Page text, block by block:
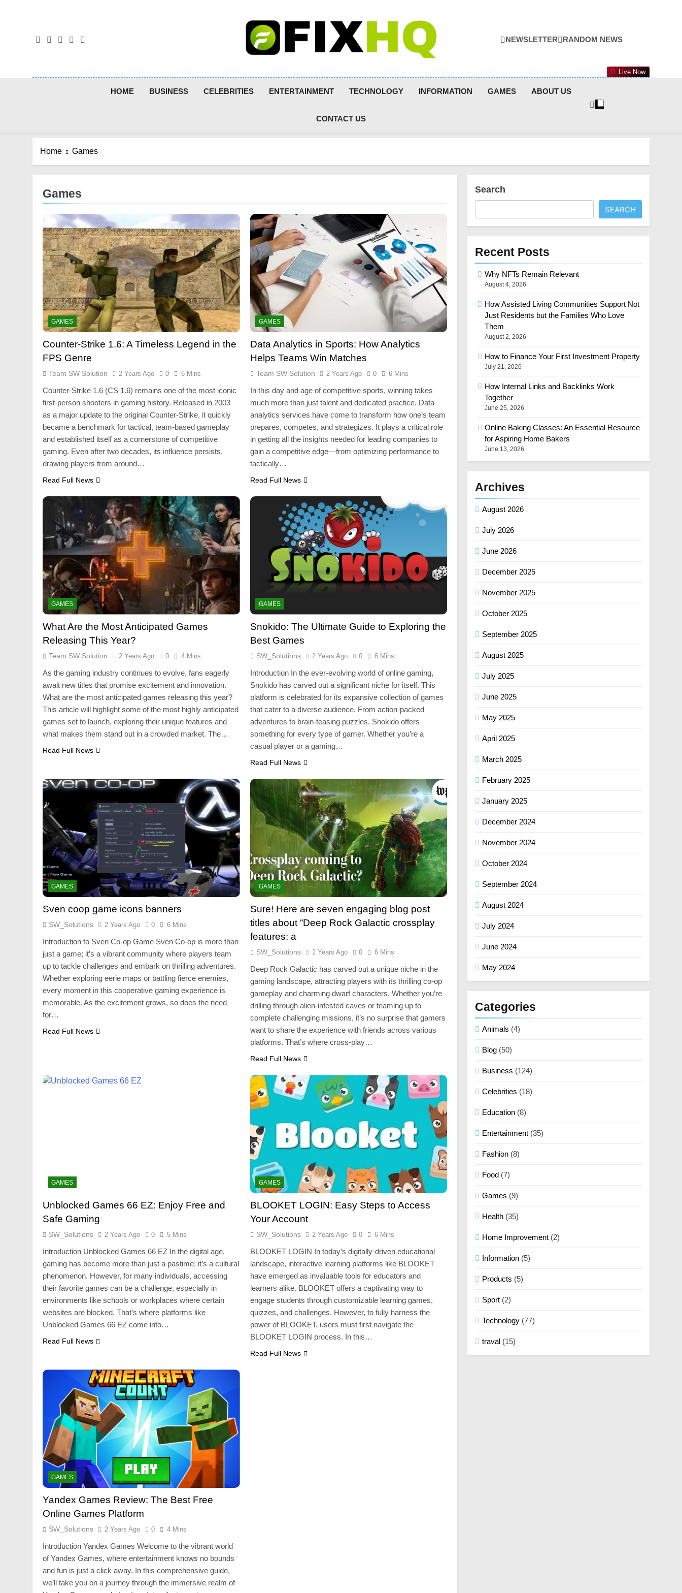
NEWSLETTER
RANDOM NEWS
Live Now
HOME BUSINESS CELEBRITIES ENTERTAINMENT TECHNOLOGY INFORMATION GAMES ABOUT US
CONTACT US
Home Games
Games
GAMES
Counter-Strike 1.6: A Timeless Legend in the
FPS Genre
Team SW Solution 2 Years Ago 0 6 Mins
Counter-Strike 1.6 (CS 1.6) remains one of the most iconic
first-person shooters in gaming history. Released in 2003
as a major update to the original Counter-Strike, it quickly
became a benchmark for tactical, team-based gameplay
and established itself as a cornerstone of competitive
gaming. Even after two decades, its influence persists,
drawing players from around…
Read Full News
GAMES
Data Analytics in Sports: How Analytics
Helps Teams Win Matches
Team SW Solution 2 Years Ago 0 6 Mins
In this day and age of competitive sports, winning takes
much more than just talent and dedicated practice. Data
analytics services have come to transform how one’s team
prepares, competes, and strategizes. It plays a critical role
in getting all the insights needed for leading companies to
gain a competitive edge—from optimizing performance to
tactically…
Read Full News
GAMES
What Are the Most Anticipated Games
Releasing This Year?
Team SW Solution 2 Years Ago 0 4 Mins
As the gaming industry continues to evolve, fans eagerly
await new titles that promise excitement and innovation.
What are the most anticipated games releasing this year?
This article will highlight some of the most highly anticipated
games set to launch, exploring their unique features and
what makes them stand out in a crowded market. The…
Read Full News
GAMES
Snokido: The Ultimate Guide to Exploring the
Best Games
SW_Solutions 2 Years Ago 0 6 Mins
Introduction In the ever-evolving world of online gaming,
Snokido has carved out a significant niche for itself. This
platform is celebrated for its expansive collection of games
that cater to a diverse audience. From action-packed
adventures to brain-teasing puzzles, Snokido offers
something for every type of gamer. Whether you’re a
casual player or a gaming…
Read Full News
GAMES
Sven coop game icons banners
SW_Solutions 2 Years Ago 0 6 Mins
Introduction to Sven Co-op Game Sven Co-op is more than
just a game; it’s a vibrant community where players team
up to tackle challenges and embark on thrilling adventures.
Whether exploring eerie maps or battling fierce enemies,
every moment in this cooperative gaming experience is
memorable. As the excitement grows, so does the need
for…
Read Full News
GAMES
Sure! Here are seven engaging blog post
titles about “Deep Rock Galactic crossplay
features: a
SW_Solutions 2 Years Ago 0 6 Mins
Deep Rock Galactic has carved out a unique niche in the
gaming landscape, attracting players with its thrilling co-op
gameplay and charming dwarf characters. Whether you’re
drilling through alien-infested caves or teaming up to
complete challenging missions, it’s no surprise that gamers
want to share the experience with friends across various
platforms. That’s where cross-play…
Read Full News
GAMES
Unblocked Games 66 EZ: Enjoy Free and
Safe Gaming
SW_Solutions 2 Years Ago 0 5 Mins
Introduction Unblocked Games 66 EZ In the digital age,
gaming has become more than just a pastime; it’s a cultural
phenomenon. However, for many individuals, accessing
their favorite games can be a challenge, especially in
environments like schools or workplaces where certain
websites are blocked. That’s where platforms like
Unblocked Games 66 EZ come into…
Read Full News
GAMES
BLOOKET LOGIN: Easy Steps to Access
Your Account
SW_Solutions 2 Years Ago 0 6 Mins
BLOOKET LOGIN In today’s digitally-driven educational
landscape, interactive learning platforms like BLOOKET
have emerged as invaluable tools for educators and
learners alike. BLOOKET offers a captivating way to
engage students through customizable learning games,
quizzes, and challenges. However, to fully harness the
power of BLOOKET, users must first navigate the
BLOOKET LOGIN process. In this…
Read Full News
GAMES
Yandex Games Review: The Best Free
Online Games Platform
SW_Solutions 2 Years Ago 0 4 Mins
Introduction Yandex Games Welcome to the vibrant world
of Yandex Games, where entertainment knows no bounds
and fun is just a click away. In this comprehensive guide,
we’ll take you on a journey through the immersive realm of
Search
SEARCH
Recent Posts
Why NFTs Remain Relevant
August 4, 2026
How Assisted Living Communities Support Not
Just Residents but the Families Who Love
Them
August 2, 2026
How to Finance Your First Investment Property
July 21, 2026
How Internal Links and Backlinks Work
Together
June 25, 2026
Online Baking Classes: An Essential Resource
for Aspiring Home Bakers
June 13, 2026
Archives
August 2026
July 2026
June 2026
December 2025
November 2025
October 2025
September 2025
August 2025
July 2025
June 2025
May 2025
April 2025
March 2025
February 2025
January 2025
December 2024
November 2024
October 2024
September 2024
August 2024
July 2024
June 2024
May 2024
Categories
Animals (4)
Blog (50)
Business (124)
Celebrities (18)
Education (8)
Entertainment (35)
Fashion (8)
Food (7)
Games (9)
Health (35)
Home Improvement (2)
Information (5)
Products (5)
Sport (2)
Technology (77)
traval (15)